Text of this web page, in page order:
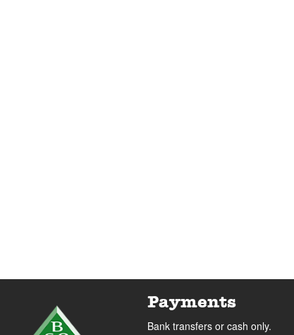
Payments
Bank transfers or cash only.